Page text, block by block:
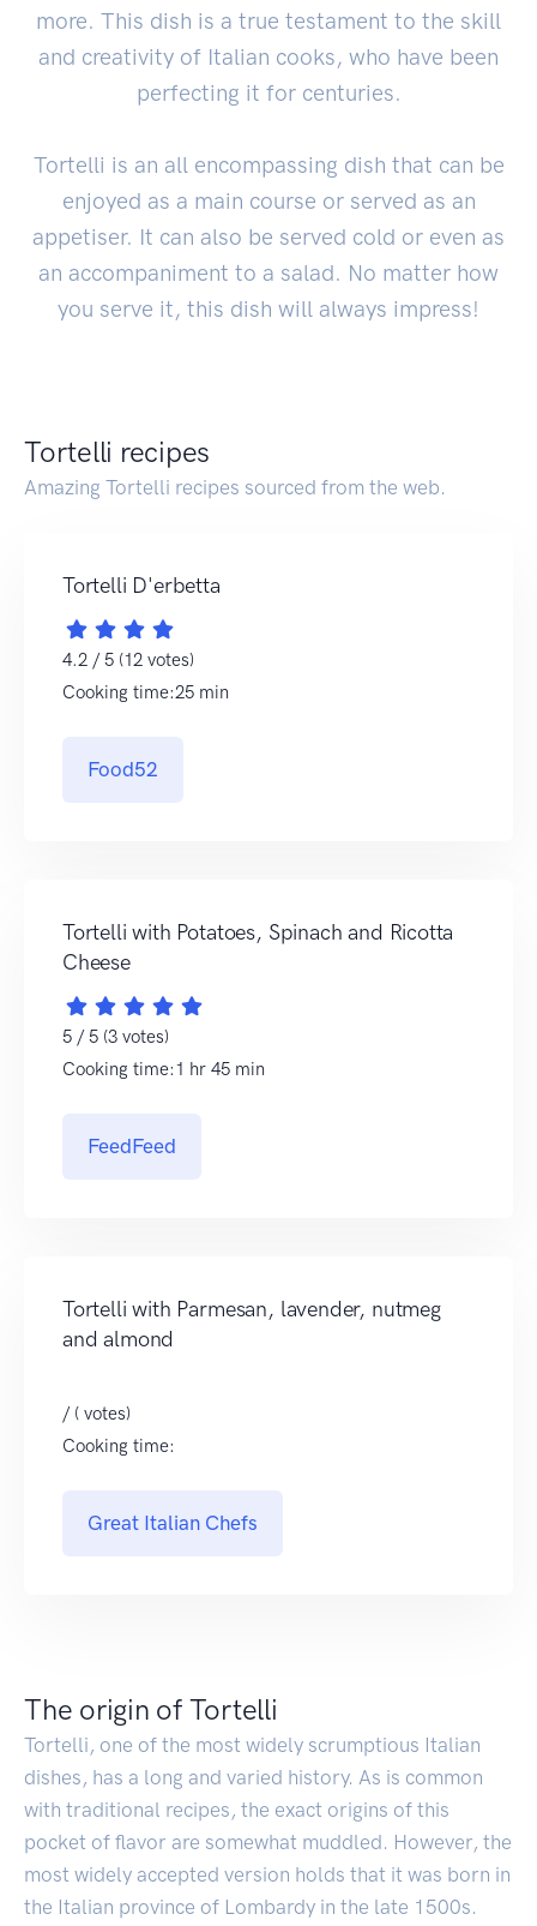
more. This dish is a true testament to the skill
and creativity of Italian cooks, who have been
perfecting it for centuries.
Tortelli is an all encompassing dish that can be
enjoyed as a main course or served as an
appetiser. It can also be served cold or even as
an accompaniment to a salad. No matter how
you serve it, this dish will always impress!
Tortelli recipes
Amazing Tortelli recipes sourced from the web.
Tortelli D'erbetta
4.2 / 5 (12 votes)
Cooking time:25 min
Food52
Tortelli with Potatoes, Spinach and Ricotta
Cheese
5 / 5 (3 votes)
Cooking time:1 hr 45 min
FeedFeed
Tortelli with Parmesan, lavender, nutmeg
and almond
/ ( votes)
Cooking time:
Great Italian Chefs
The origin of Tortelli
Tortelli, one of the most widely scrumptious Italian
dishes, has a long and varied history. As is common
with traditional recipes, the exact origins of this
pocket of flavor are somewhat muddled. However, the
most widely accepted version holds that it was born in
the Italian province of Lombardy in the late 1500s.